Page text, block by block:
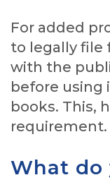
For added
to legally file
with the
before using
books. This,
requirement.
What do